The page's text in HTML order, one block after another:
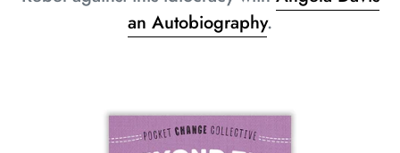
an Autobiography.